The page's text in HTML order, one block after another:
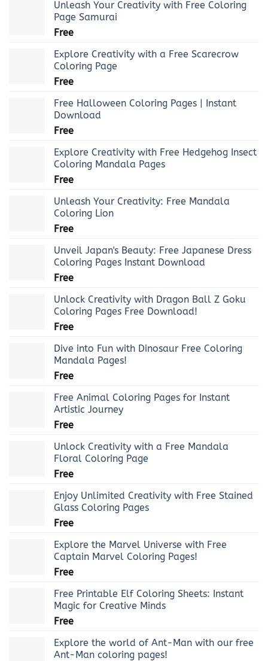
Unleash Your Creativity with Free Coloring
Page Samurai
Free
Explore Creativity with a Free Scarecrow
Coloring Page
Free
Free Halloween Coloring Pages | Instant
Download
Free
Explore Creativity with Free Hedgehog Insect
Coloring Mandala Pages
Free
Unleash Your Creativity: Free Mandala
Coloring Lion
Free
Unveil Japan's Beauty: Free Japanese Dress
Coloring Pages Instant Download
Free
Unlock Creativity with Dragon Ball Z Goku
Coloring Pages Free Download!
Free
Dive into Fun with Dinosaur Free Coloring
Mandala Pages!
Free
Free Animal Coloring Pages for Instant
Artistic Journey
Free
Unlock Creativity with a Free Mandala
Floral Coloring Page
Free
Enjoy Unlimited Creativity with Free Stained
Glass Coloring Pages
Free
Explore the Marvel Universe with Free
Captain Marvel Coloring Pages!
Free
Free Printable Elf Coloring Sheets: Instant
Magic for Creative Minds
Free
Explore the world of Ant-Man with our free
Ant-Man coloring pages!